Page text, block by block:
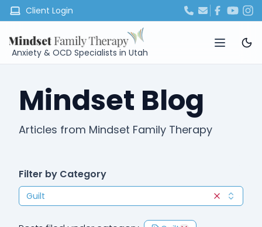
Client Login
Anxiety & OCD Specialists in Utah
Mindset Blog
Articles from Mindset Family Therapy
Filter by Category
Guilt
Clear